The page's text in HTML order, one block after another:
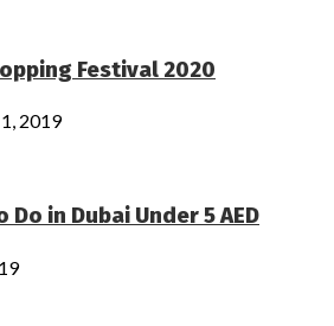
Festival 2020
2019
Do in Dubai Under 5 AED